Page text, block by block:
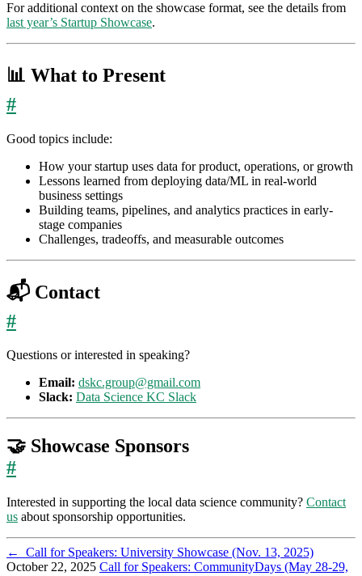
For additional context on the showcase format, see the details from
last year’s Startup Showcase.
📊 What to Present
#
Good topics include:
How your startup uses data for product, operations, or growth
Lessons learned from deploying data/ML in real-world
business settings
Building teams, pipelines, and analytics practices in early-
stage companies
Challenges, tradeoffs, and measurable outcomes
📬 Contact
#
Questions or interested in speaking?
Email: dskc.group@gmail.com
Slack: Data Science KC Slack
🤝 Showcase Sponsors
#
Interested in supporting the local data science community? Contact
us about sponsorship opportunities.
←
Call for Speakers: University Showcase (Nov. 13, 2025)
October 22, 2025 Call for Speakers: CommunityDays (May 28-29,